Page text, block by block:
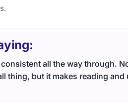
all the way through.
thing, but it makes reading